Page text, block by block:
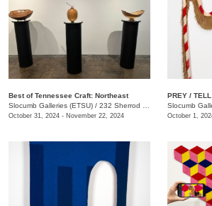
Best of Tennessee Craft: Northeast
Slocumb Galleries (ETSU) / 232 Sherrod Dr., Johnson City, TN
October 31, 2024 - November 22, 2024
PREY /
Slocumb
October 1,